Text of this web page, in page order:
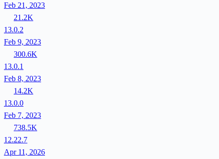
Feb 21, 2023
21.2K
13.0.2
Feb 9, 2023
300.6K
13.0.1
Feb 8, 2023
14.2K
13.0.0
Feb 7, 2023
738.5K
12.22.7
Apr 11, 2026